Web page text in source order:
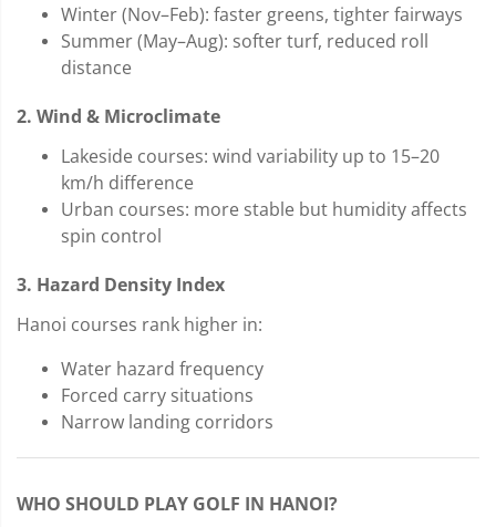
Winter (Nov–Feb): faster greens, tighter fairways
Summer (May–Aug): softer turf, reduced roll
distance
2. Wind & Microclimate
Lakeside courses: wind variability up to 15–20
km/h difference
Urban courses: more stable but humidity affects
spin control
3. Hazard Density Index
Hanoi courses rank higher in:
Water hazard frequency
Forced carry situations
Narrow landing corridors
WHO SHOULD PLAY GOLF IN HANOI?